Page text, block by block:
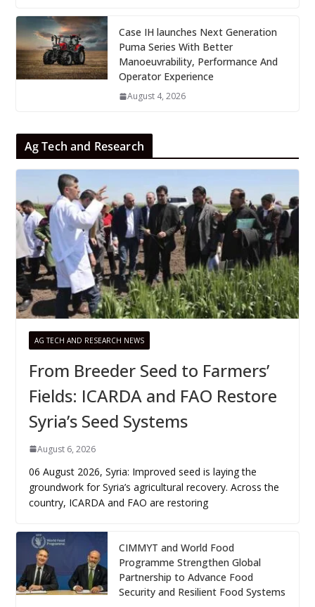
Case IH launches Next Generation
Puma Series With Better
Manoeuvrability, Performance And
Operator Experience
August 4, 2026
Ag Tech and Research
AG TECH AND RESEARCH NEWS
From Breeder Seed to Farmers’
Fields: ICARDA and FAO Restore
Syria’s Seed Systems
August 6, 2026
06 August 2026, Syria: Improved seed is laying the
groundwork for Syria’s agricultural recovery. Across the
country, ICARDA and FAO are restoring
CIMMYT and World Food
Programme Strengthen Global
Partnership to Advance Food
Security and Resilient Food Systems